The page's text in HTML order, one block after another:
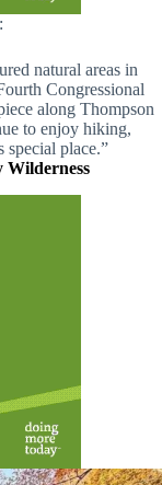
natural areas in
Congressional
along Thompson
to enjoy hiking,
special place.”
Wilderness